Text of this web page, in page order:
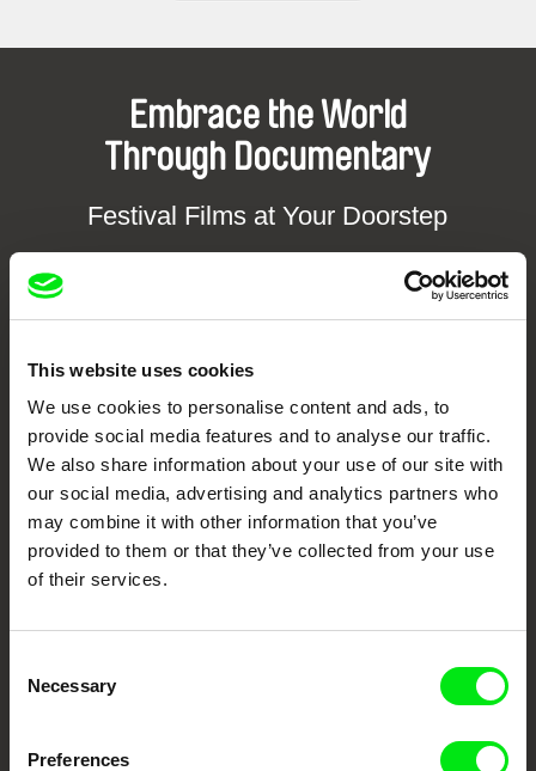
This website uses cookies
We use cookies to personalise content and ads, to
provide social media features and to analyse our traffic.
We also share information about your use of our site with
our social media, advertising and analytics partners who
may combine it with other information that you’ve
provided to them or that they’ve collected from your use
of their services.
Selection
Necessary
Preferences
Embrace the World
Through Documentary
Festival Films at Your Doorstep
DAFilms.com is powered by Doc Alliance, a creative partnership of 7 key
Doc Alliance Members
Against Gravity